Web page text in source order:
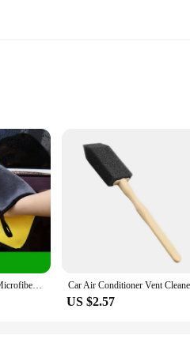
cleaning experience for your
the surface. Whether
design of our brushes and sponges
friendly choice for repeated use.
1/5Pcs 30X60cm Car Microfiber Cleaning Towels Thicken Double Layer Soft Drying Cloth Towel Car Care Detailing Towel Wash Rags
US $2.57